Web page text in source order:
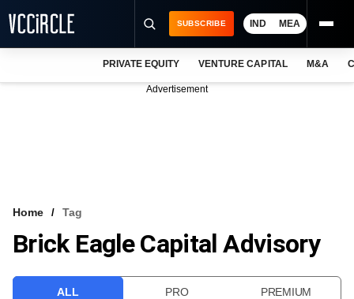
VCC INTELLIGENCE
SUBSCRIBE IND MEA
PRIVATE EQUITY VENTURE CAPITAL M&A
Advertisement
Home Tag
Brick Eagle Capital Advisory
ALL PRO PREMIUM